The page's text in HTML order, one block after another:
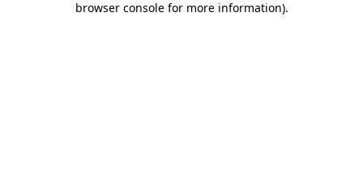
browser console for more information).